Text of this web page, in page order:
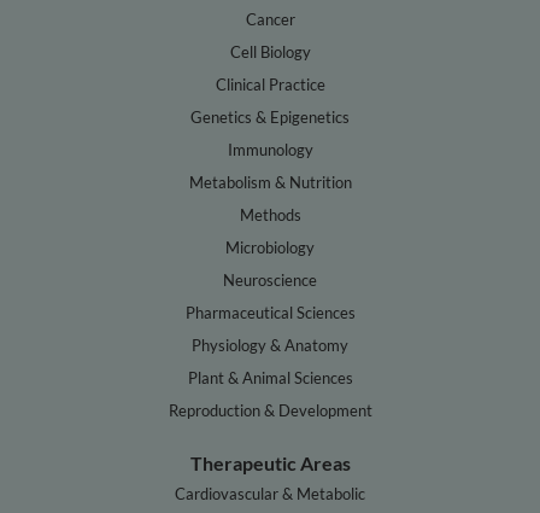
Cancer
Cell Biology
Clinical Practice
Genetics & Epigenetics
Immunology
Metabolism & Nutrition
Methods
Microbiology
Neuroscience
Pharmaceutical Sciences
Physiology & Anatomy
Plant & Animal Sciences
Reproduction & Development
Therapeutic Areas
Cardiovascular & Metabolic